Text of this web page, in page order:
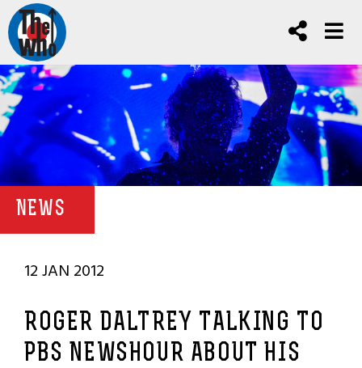
NEWS
12 JAN 2012
ROGER DALTREY TALKING TO
PBS NEWSHOUR ABOUT HIS